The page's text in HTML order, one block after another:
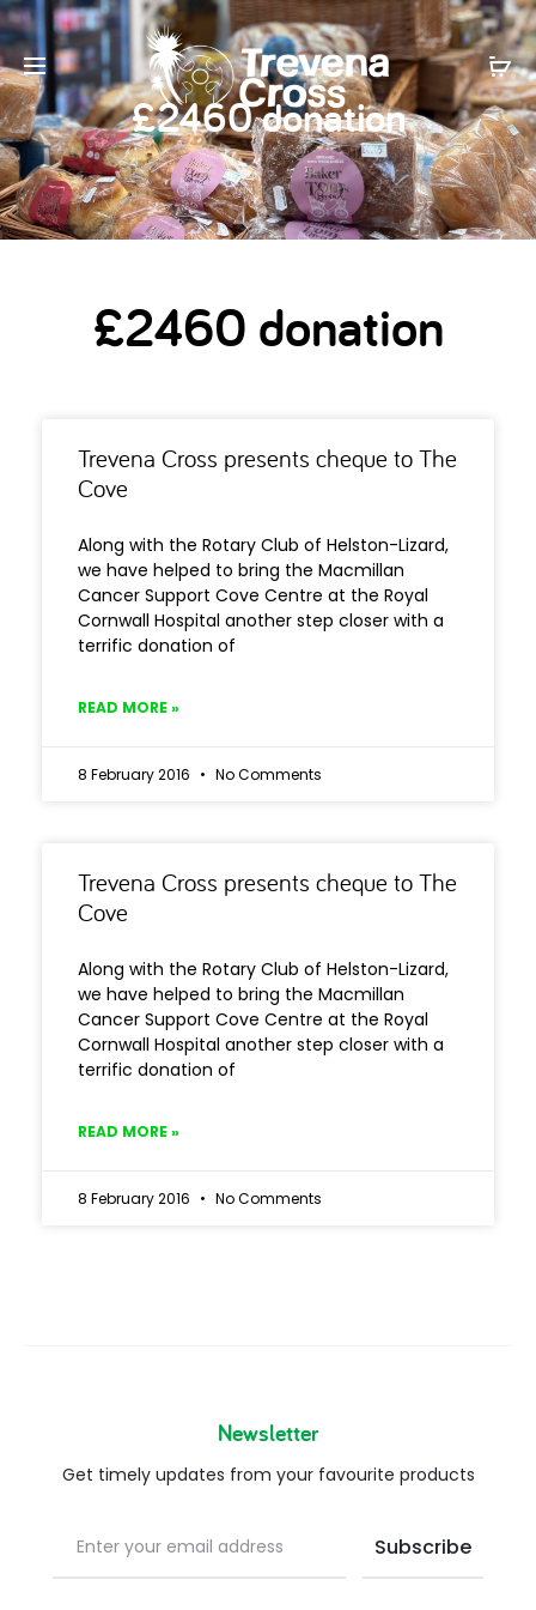
£2460 donation
£2460 donation
Trevena Cross presents cheque to The
Cove
Along with the Rotary Club of Helston-Lizard,
we have helped to bring the Macmillan
Cancer Support Cove Centre at the Royal
Cornwall Hospital another step closer with a
terrific donation of
READ MORE »
8 February 2016 No Comments
Trevena Cross presents cheque to The
Cove
Along with the Rotary Club of Helston-Lizard,
we have helped to bring the Macmillan
Cancer Support Cove Centre at the Royal
Cornwall Hospital another step closer with a
terrific donation of
READ MORE »
8 February 2016 No Comments
Newsletter
Get timely updates from your favourite products